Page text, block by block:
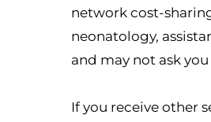
network cost-
neonatology,
and may not ask
If you receive other